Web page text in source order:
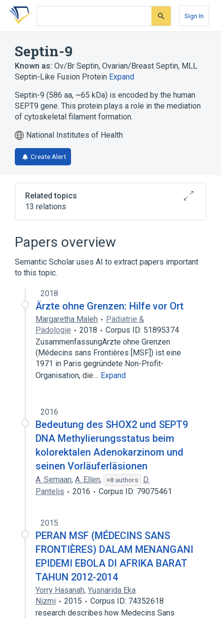
Skip
search
Skip
Skip
account
Sign In
Septin-9
Known as: Ov/Br Septin, Ovarian/Breast Septin, MLL
Septin-Like Fusion Protein Expand
Septin-9 (586 aa, ~65 kDa) is encoded by the human
SEPT9 gene. This protein plays a role in the mediation
of cytoskeletal filament formation.
National Institutes of Health
Create Alert
Related topics
13 relations
Cell Movement
Cytokinesis
Cytoskeletal Gene
Cytoskeletal Modeling
Expand
Papers overview
Semantic Scholar uses AI to extract papers important
to this topic.
2018
Ärzte ohne Grenzen: Hilfe vor Ort
Margaretha Maleh
Pädiatrie &
Pädologie
2018
Corpus ID: 51895374
ZusammenfassungÄrzte ohne Grenzen
(Médecins sans Frontières [MSF]) ist eine
1971 in Paris gegründete Non-Profit-
Organisation, die… Expand
2016
Bedeutung des SHOX2 und SEPT9
DNA Methylierungsstatus beim
kolorektalen Adenokarzinom und
seinen Vorläuferläsionen
A. Semaan, A. Ellen, +8 authors
D.
Pantelis
2016 Corpus ID: 79075461
2015
PERAN MSF (MÉDECINS SANS
FRONTIÈRES) DALAM MENANGANI
EPIDEMI EBOLA DI AFRIKA BARAT
TAHUN 2012-2014
Yorry Hasanah, Yusnarida Eka
Nizmi
2015
Corpus ID: 74352618
research describes how Medecins Sans